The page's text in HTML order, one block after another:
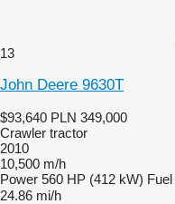
13
John Deere 9630T
$93,640 PLN 349,000
Crawler tractor
2010
10,500 m/h
Power 560 HP (412 kW) Fuel
24.86 mi/h